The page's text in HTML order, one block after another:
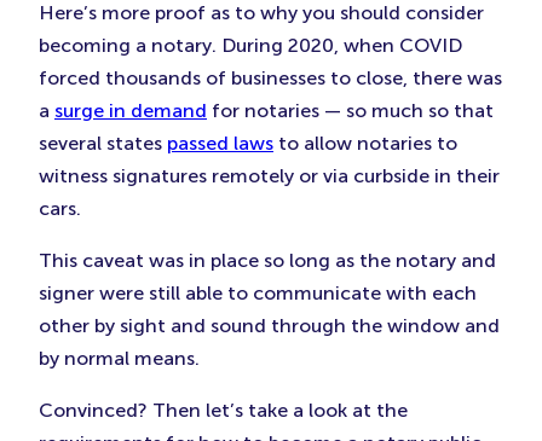
Here’s more proof as to why you should consider
becoming a notary. During 2020, when COVID
forced thousands of businesses to close, there was
a surge in demand for notaries — so much so that
several states passed laws to allow notaries to
witness signatures remotely or via curbside in their
cars.
This caveat was in place so long as the notary and
signer were still able to communicate with each
other by sight and sound through the window and
by normal means.
Convinced? Then let’s take a look at the